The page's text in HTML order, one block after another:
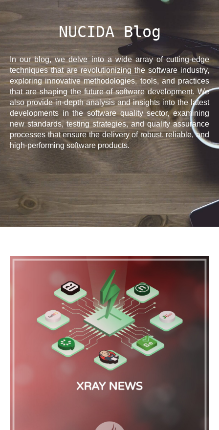
NUCIDA Blog
In our blog, we delve into a wide array of cutting-edge
techniques that are revolutionizing the software industry,
exploring innovative methodologies, tools, and practices
that are shaping the future of software development. We
also provide in-depth analysis and insights into the latest
developments in the software quality sector, examining
new standards, testing strategies, and quality assurance
processes that ensure the delivery of robust, reliable, and
high-performing software products.